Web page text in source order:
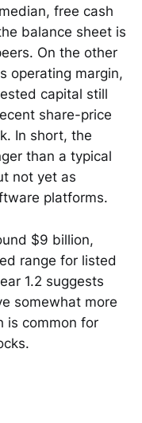
free cash
balance sheet is
On the other
operating margin,
capital still
share-price
In short, the
than a typical
not yet as
platforms.
$9 billion,
range for listed
1.2 suggests
somewhat more
is common for